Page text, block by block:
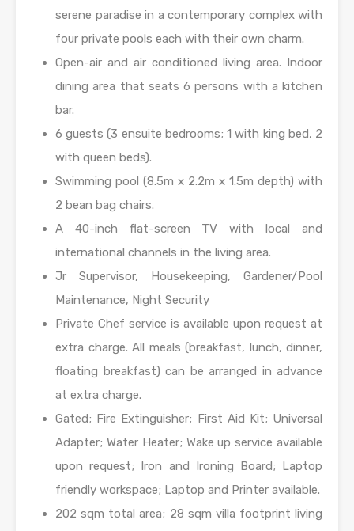
serene paradise in a contemporary complex with
four private pools each with their own charm.
Open-air and air conditioned living area. Indoor
dining area that seats 6 persons with a kitchen
bar.
6 guests (3 ensuite bedrooms; 1 with king bed, 2
with queen beds).
Swimming pool (8.5m x 2.2m x 1.5m depth) with
2 bean bag chairs.
A 40-inch flat-screen TV with local and
international channels in the living area.
Jr Supervisor, Housekeeping, Gardener/Pool
Maintenance, Night Security
Private Chef service is available upon request at
extra charge. All meals (breakfast, lunch, dinner,
floating breakfast) can be arranged in advance
at extra charge.
Gated; Fire Extinguisher; First Aid Kit; Universal
Adapter; Water Heater; Wake up service available
upon request; Iron and Ironing Board; Laptop
friendly workspace; Laptop and Printer available.
202 sqm total area; 28 sqm villa footprint living